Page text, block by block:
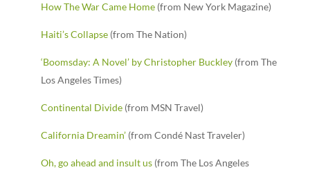
How The War Came Home(from New York Magazine)
Haiti’s Collapse(from The Nation)
‘Boomsday: A Novel’ by Christopher Buckley(from The
Los Angeles Times)
Continental Divide(from MSN Travel)
California Dreamin’(from Condé Nast Traveler)
Oh, go ahead and insult us(from The Los Angeles